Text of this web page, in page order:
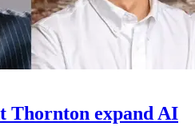
Thornton expand AI